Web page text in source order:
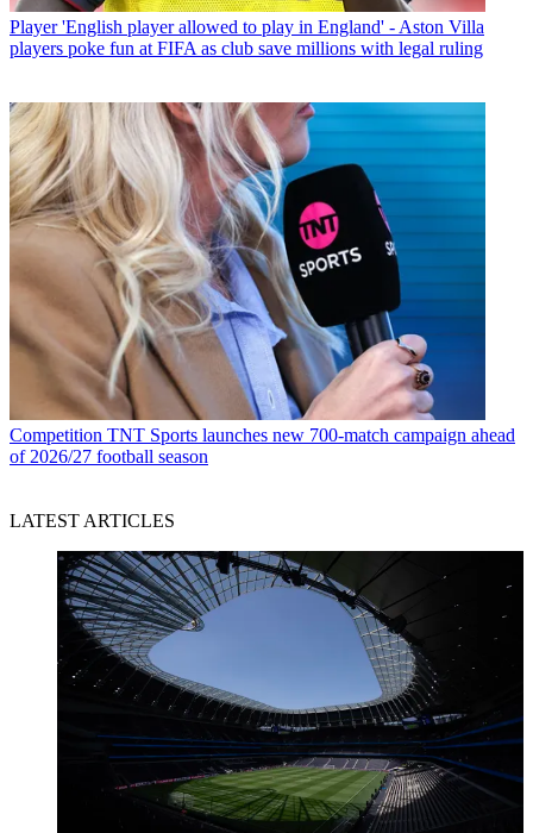
Player 'English player allowed to play in England' - Aston Villa
players poke fun at FIFA as club save millions with legal ruling
Competition TNT Sports launches new 700-match campaign ahead
of 2026/27 football season
LATEST ARTICLES